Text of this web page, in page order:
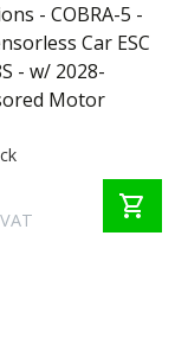
- COBRA-5 -
Car ESC
- w/ 2028-
Motor
shopping_cart